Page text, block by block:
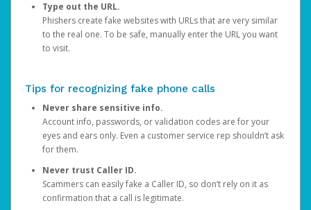
Type out the URL.
Phishers create fake websites with URLs that are very similar
to the real one. To be safe, manually enter the URL you want
to visit.
Tips for recognizing fake phone calls
Never share sensitive info.
Account info, passwords, or validation codes are for your
eyes and ears only. Even a customer service rep shouldn’t ask
for them.
Never trust Caller ID.
Scammers can easily fake a Caller ID, so don’t rely on it as
confirmation that a call is legitimate.